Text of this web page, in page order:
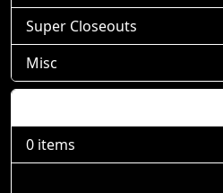
Super Closeouts
Misc
0 items